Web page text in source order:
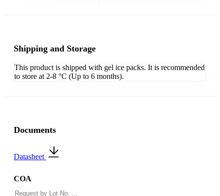
Shipping and Storage
This product is shipped with gel ice packs. It is recommended
to store at 2-8 °C (Up to 6 months).
Documents
Datasheet
COA